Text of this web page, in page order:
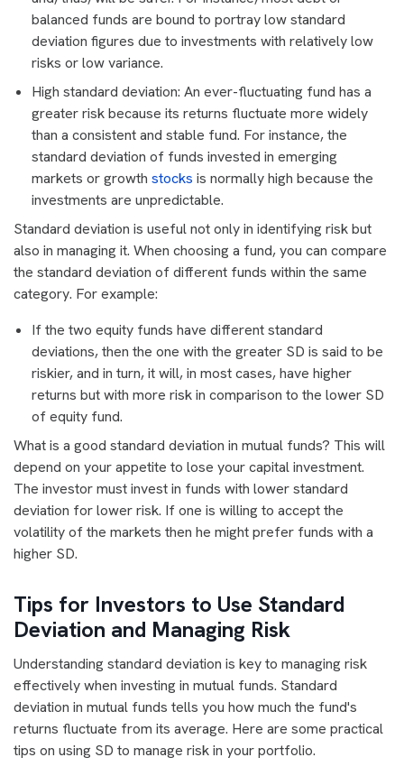
balanced funds are bound to portray low standard
deviation figures due to investments with relatively low
risks or low variance.
High standard deviation: An ever-fluctuating fund has a
greater risk because its returns fluctuate more widely
than a consistent and stable fund. For instance, the
standard deviation of funds invested in emerging
markets or growth stocks is normally high because the
investments are unpredictable.
Standard deviation is useful not only in identifying risk but
also in managing it. When choosing a fund, you can compare
the standard deviation of different funds within the same
category. For example:
If the two equity funds have different standard
deviations, then the one with the greater SD is said to be
riskier, and in turn, it will, in most cases, have higher
returns but with more risk in comparison to the lower SD
of equity fund.
What is a good standard deviation in mutual funds? This will
depend on your appetite to lose your capital investment.
The investor must invest in funds with lower standard
deviation for lower risk. If one is willing to accept the
volatility of the markets then he might prefer funds with a
higher SD.
Tips for Investors to Use Standard
Deviation and Managing Risk
Understanding standard deviation is key to managing risk
effectively when investing in mutual funds. Standard
deviation in mutual funds tells you how much the fund's
returns fluctuate from its average. Here are some practical
tips on using SD to manage risk in your portfolio.